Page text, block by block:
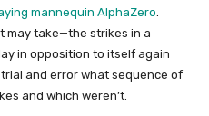
mannequin AlphaZero.
may take—the strikes in a
in opposition to itself again
and error what sequence of
and which weren’t.